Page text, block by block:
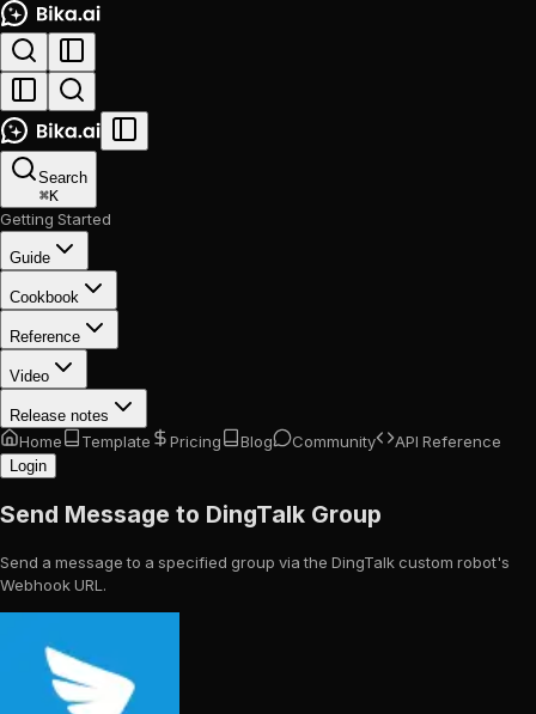
Search
⌘K
Getting Started
Guide
Cookbook
Reference
Video
Release notes
Home Template Pricing Blog Community API Reference
Login
Send Message to DingTalk Group
Send a message to a specified group via the DingTalk custom robot's
Webhook URL.